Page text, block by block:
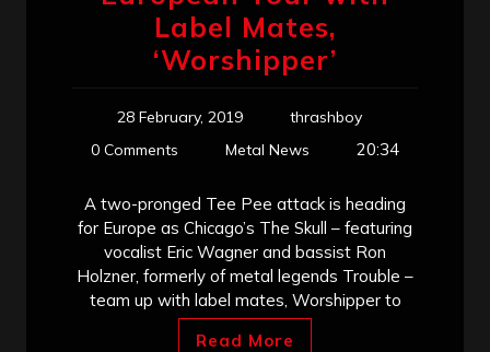
Label Mates,
‘Worshipper’
28 February, 2019
thrashboy
0 Comments
Metal News 20:34
A two-pronged Tee Pee attack is heading
for Europe as Chicago’s The Skull – featuring
vocalist Eric Wagner and bassist Ron
Holzner, formerly of metal legends Trouble –
team up with label mates, Worshipper to
Read More